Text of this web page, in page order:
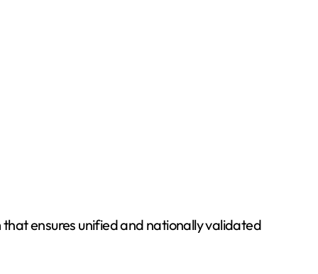
ensures unified and nationally validated